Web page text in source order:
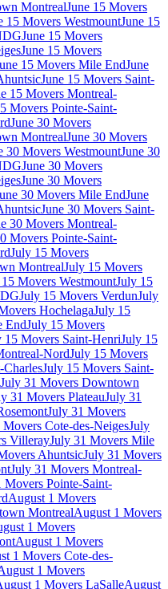
MontrealJune 15 Movers
15 Movers WestmountJune 15
June 15 Movers
June 15 Movers
15 Movers Mile EndJune
June 15 Movers Saint-
15 Movers Montreal-
Movers Pointe-Saint-
June 30 Movers
MontrealJune 30 Movers
30 Movers WestmountJune 30
June 30 Movers
June 30 Movers
30 Movers Mile EndJune
June 30 Movers Saint-
30 Movers Montreal-
Movers Pointe-Saint-
July 15 Movers
MontrealJuly 15 Movers
Movers WestmountJuly 15
July 15 Movers VerdunJuly
HochelagaJuly 15
EndJuly 15 Movers
15 Movers Saint-HenriJuly 15
NordJuly 15 Movers
CharlesJuly 15 Movers Saint-
July 31 Movers Downtown
31 Movers PlateauJuly 31
July 31 Movers
Cote-des-NeigesJuly
VillerayJuly 31 Movers Mile
AhuntsicJuly 31 Movers
July 31 Movers Montreal-
Movers Pointe-Saint-
August 1 Movers
MontrealAugust 1 Movers
1 Movers
August 1 Movers
1 Movers Cote-des-
1 Movers
1 Movers LaSalleAugust